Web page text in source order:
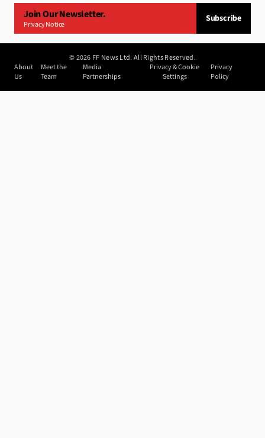
Join Our Newsletter.
Privacy Notice
Subscribe
©2026 FF News Ltd. All Rights Reserved.
About
Us
Meet the
Team
Media
Partnerships
Privacy & Cookie
Settings
Privacy
Policy